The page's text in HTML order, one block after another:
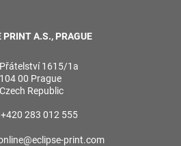
PRINT A.S., PRAGUE
Přátelství 1615/1a
104 00 Prague
Czech Republic
+420 283 012 555
print.com